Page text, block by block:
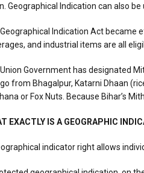
Geographical Indication can also
Indication Act became
and industrial items are all
Government has designated
from Bhagalpur, Katarni Dhaan
or Fox Nuts. Because Bihar’s
EXACTLY IS A GEOGRAPHIC
indicator right allows